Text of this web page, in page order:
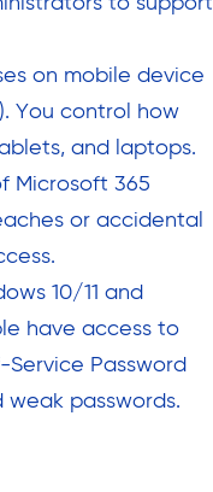
on mobile device
You control how
and laptops.
Microsoft 365
or accidental
10/11 and
have access to
Password
passwords.